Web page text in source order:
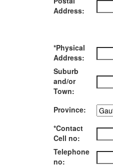
Address:
*Physical
Address:
Suburb
and/or
Town:
Province:
*Contact
Cell no:
Telephone
no: